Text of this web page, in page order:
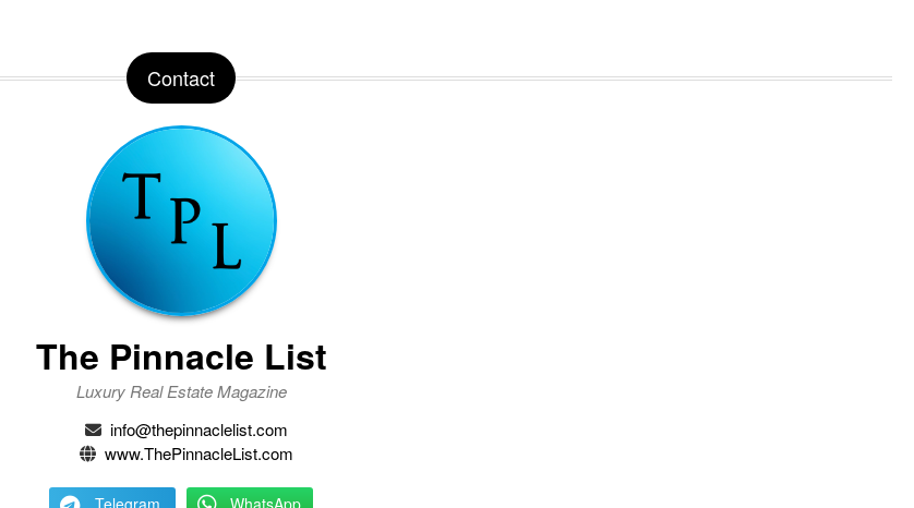
Contact
The Pinnacle List
Luxury Real Estate Magazine
info@thepinnaclelist.com
www.ThePinnacleList.com
Telegram WhatsApp